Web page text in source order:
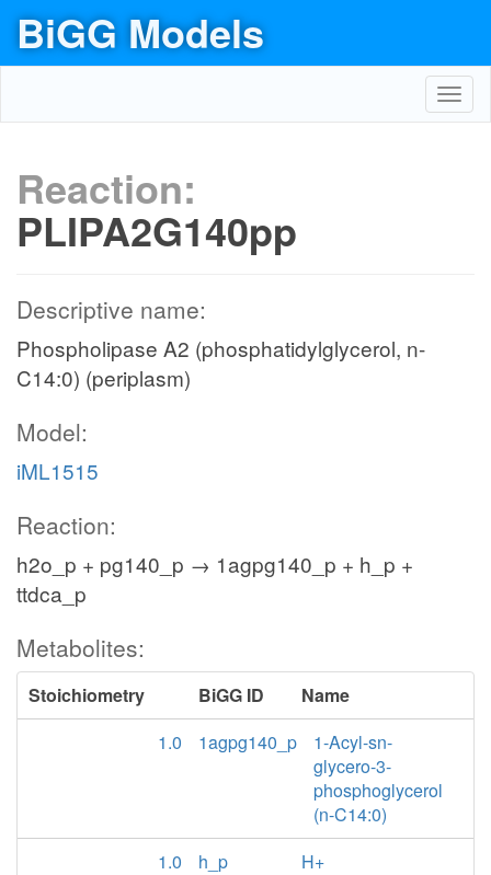
BiGG Models
Reaction:
PLIPA2G140pp
Descriptive name:
Phospholipase A2 (phosphatidylglycerol, n-
C14:0) (periplasm)
Model:
iML1515
Reaction:
h2o_p + pg140_p → 1agpg140_p + h_p +
ttdca_p
Metabolites:
Stoichiometry BiGG ID
Name
1.0
1agpg140_p
1-Acyl-sn-
glycero-3-
phosphoglycerol
(n-C14:0)
1.0
h_p
H+